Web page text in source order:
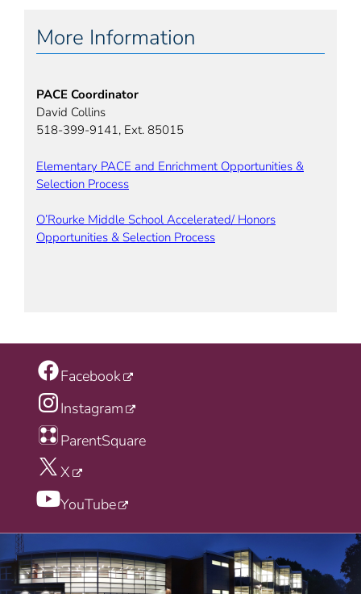
More Information
PACE Coordinator
David Collins
518-399-9141, Ext. 85015
Elementary PACE and Enrichment Opportunities &
Selection Process
O’Rourke Middle School Accelerated/ Honors
Opportunities & Selection Process
Facebook
Instagram
ParentSquare
X
YouTube